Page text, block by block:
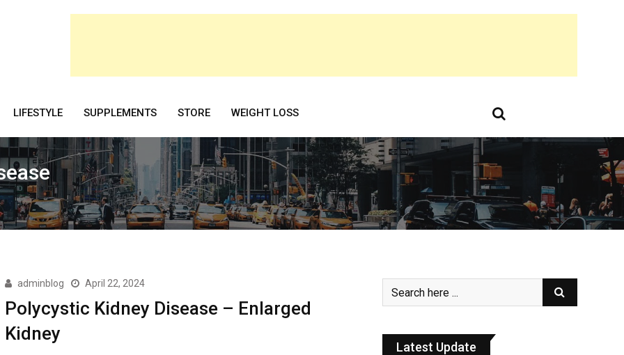
LIFESTYLE SUPPLEMENTS STORE WEIGHT LOSS
adminblog April 22, 2024
Polycystic Kidney Disease – Enlarged
Kidney
Latest Update